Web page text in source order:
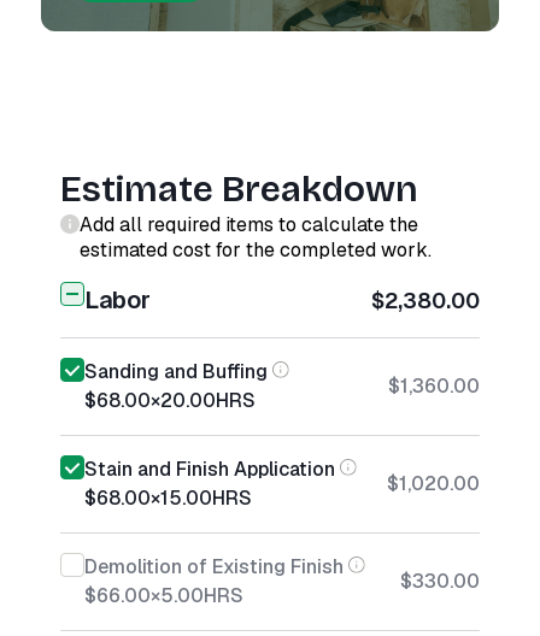
Estimate Breakdown
Add all required items to calculate the
estimated cost for the completed work.
Labor $2,380.00
Sanding and Buffing
$68.00×20.00HRS
$1,360.00
Stain and Finish Application
$68.00×15.00HRS
$1,020.00
Demolition of Existing Finish
$66.00×5.00HRS
$330.00